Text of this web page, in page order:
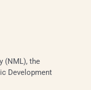
(NML), the
Development